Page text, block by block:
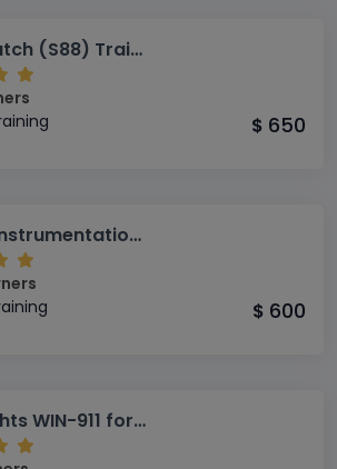
DeltaV Batch (S88) Training
$ 650
Process Instrumentation (AS-PI) Training
$ 600
SmartSights WIN-911 for Oil and Gas